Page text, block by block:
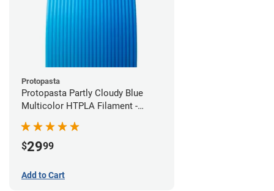
Protopasta
Protopasta Partly Cloudy Blue
Multicolor HTPLA Filament -
$2999
Add to Cart